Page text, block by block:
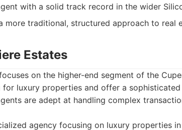
with a solid track record in the wider
more traditional, structured approach to real
Estates
on the higher-end segment of the
luxury properties and offer a
are adept at handling complex
agency focusing on luxury properties